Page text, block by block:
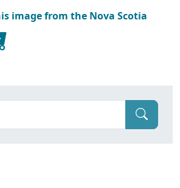
image from the Nova Scotia